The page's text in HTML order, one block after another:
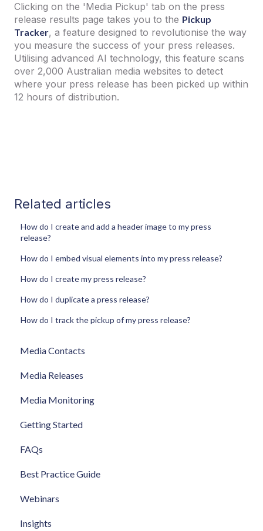
Clicking on the 'Media Pickup' tab on the press
release results page takes you to the Pickup
Tracker, a feature designed to revolutionise the way
you measure the success of your press releases.
Utilising advanced AI technology, this feature scans
over 2,000 Australian media websites to detect
where your press release has been picked up within
12 hours of distribution.
Related articles
How do I create and add a header image to my press
release?
How do I embed visual elements into my press release?
How do I create my press release?
How do I duplicate a press release?
How do I track the pickup of my press release?
Media Contacts
Media Releases
Media Monitoring
Getting Started
FAQs
Best Practice Guide
Webinars
Insights